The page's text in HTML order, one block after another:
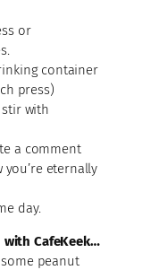
or
container
press)
with
a comment
eternally
day.
CafeKeek…
peanut